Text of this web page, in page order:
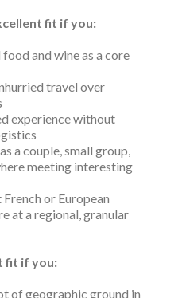
fit if you:
and wine as a core
travel over
experience without
a couple, small group,
meeting interesting
or European
at a regional, granular
fit if you:
of geographic ground in